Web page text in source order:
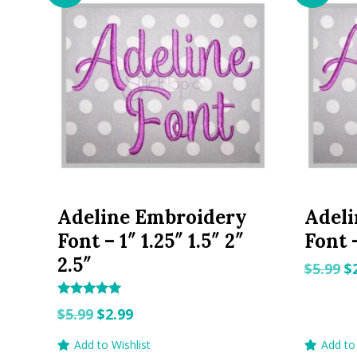
Adeline Embroidery
Font – 1″ 1.25″ 1.5″ 2″
2.5″
5.00
$5.99 Original
price
$2.99Current
price
Add to Wishlist
Font
$5.99 $
Add